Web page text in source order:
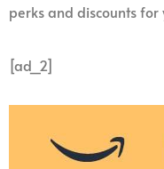
perks and discounts
[ad_2]